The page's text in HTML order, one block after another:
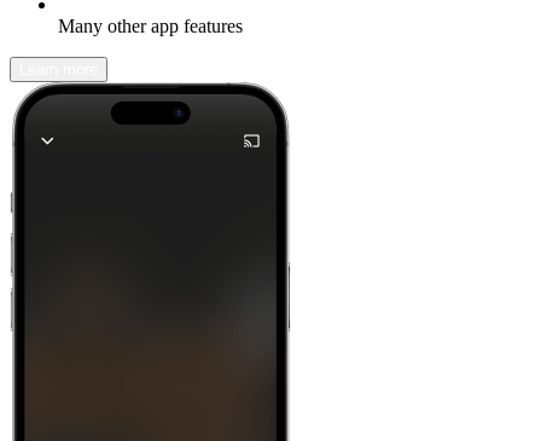
Many other app features